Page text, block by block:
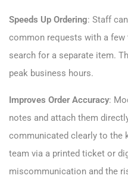
Speeds Up Ordering: Staff
common requests with a few
search for a separate item.
peak business hours.
Improves Order Accuracy:
notes and attach them
communicated clearly to the
team via a printed ticket or
miscommunication and the